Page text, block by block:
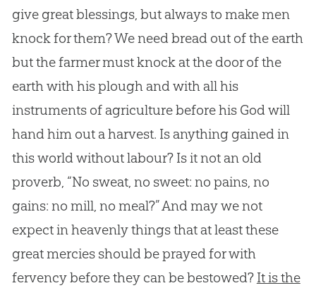
give great blessings, but always to make men
knock for them? We need bread out of the earth
but the farmer must knock at the door of the
earth with his plough and with all his
instruments of agriculture before his God will
hand him out a harvest. Is anything gained in
this world without labour? Is it not an old
proverb, “No sweat, no sweet: no pains, no
gains: no mill, no meal?” And may we not
expect in heavenly things that at least these
great mercies should be prayed for with
fervency before they can be bestowed? It is the